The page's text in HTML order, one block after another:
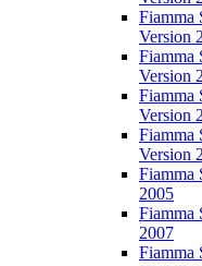
Fiamma
Version
Fiamma
Version
Fiamma
Version
Fiamma
Version
Fiamma
2005
Fiamma
2007
Fiamma